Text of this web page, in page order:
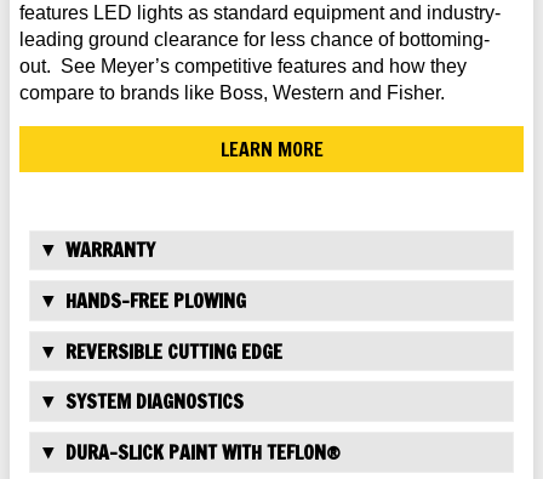
features LED lights as standard equipment and industry-
leading ground clearance for less chance of bottoming-
out. See Meyer’s competitive features and how they
compare to brands like Boss, Western and Fisher.
LEARN MORE
WARRANTY
HANDS-FREE PLOWING
REVERSIBLE CUTTING EDGE
SYSTEM DIAGNOSTICS
DURA-SLICK PAINT WITH TEFLON®